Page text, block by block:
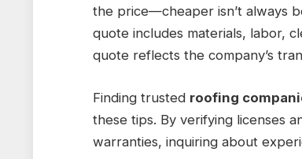
the price—cheaper isn’t always
quote includes materials, labor,
quote reflects the company’s
Finding trusted roofing
these tips. By verifying licenses
warranties, inquiring about